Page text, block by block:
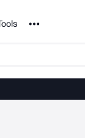
Noun Project